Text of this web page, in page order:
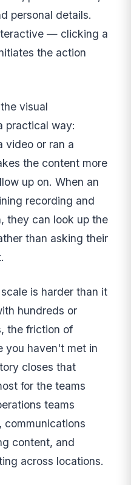
personal details.
— clicking a
the action
visual
practical way:
video or ran a
the content more
up on. When an
recording and
they can look up the
than asking their
is harder than it
hundreds or
the friction of
you haven't met in
closes that
for the teams
teams
communications
content, and
across locations.